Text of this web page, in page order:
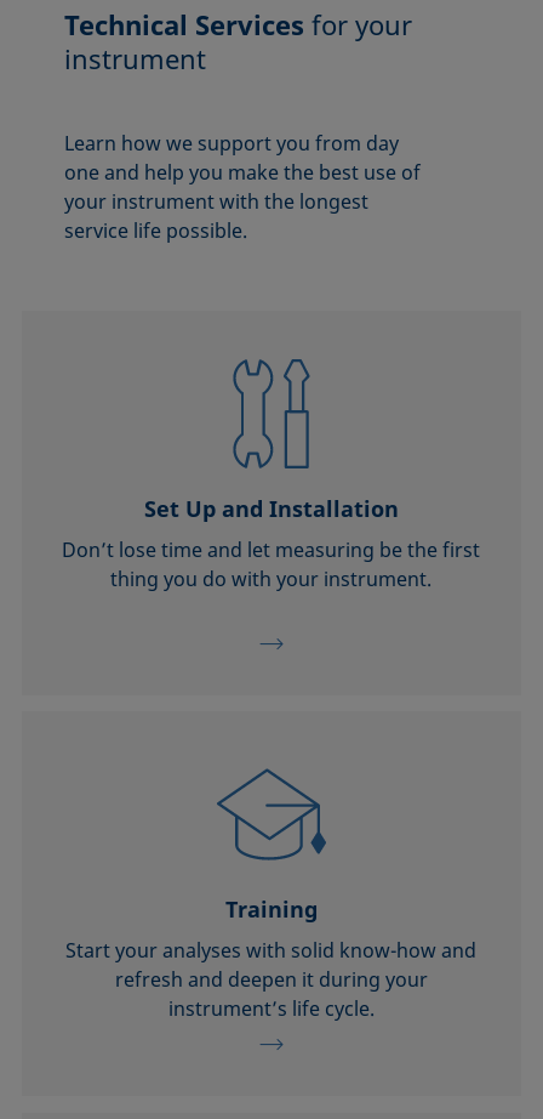
Technical Services for your
instrument
Learn how we support you from day
one and help you make the best use of
your instrument with the longest
service life possible.
Set Up and Installation
Don’t lose time and let measuring be the first
thing you do with your instrument.
Training
Start your analyses with solid know-how and
refresh and deepen it during your
instrument’s life cycle.